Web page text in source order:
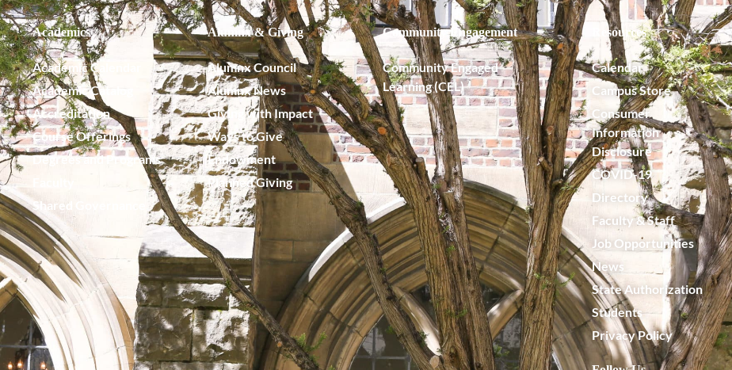
Academics
Academic Calendar
Academic Catalog
Accreditation
Course Offerings
Degrees and Programs
Shared Governance
Alumnx & Giving
Alumnx Council
Alumnx News
Giving with Impact
Ways to Give
Endowment
Planned Giving
Community Engagement
Community Engaged
Learning (CEL)
Resources
Calendar
Campus Store
Consumer
Information
Disclosure
COVID-19
Directory
Faculty & Staff
Job Opportunities
News
State Authorization
Students
Privacy Policy